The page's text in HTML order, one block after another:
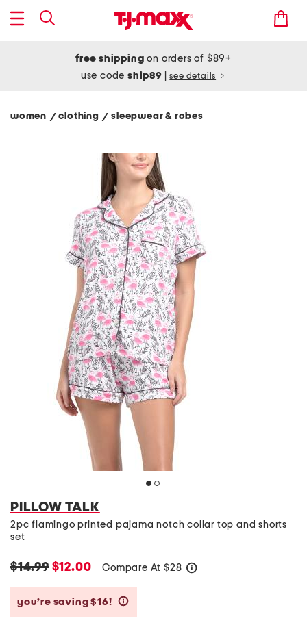
free shipping on orders of $89+
use codeship89 see details
women / clothing/ sleepwear & robes
PILLOW TALK
2pc flamingo printed pajama notch collar top and shorts
set
$14.99$12.00 Compare At $28
you’re saving $16!